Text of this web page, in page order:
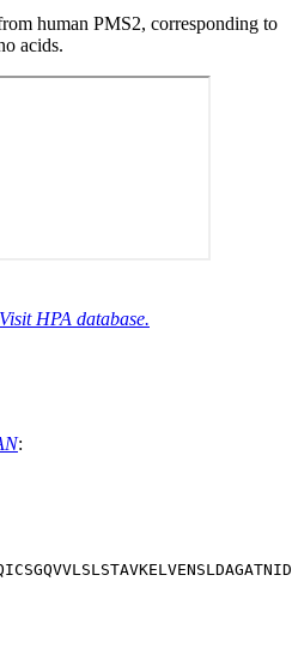
human PMS2, corresponding to
acids.
HPA database.
: